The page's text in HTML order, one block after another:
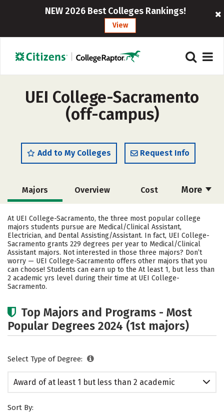
NEW 2026 Best Colleges Rankings!
View
UEI College-Sacramento
(off-campus)
Add to My Colleges Request Info
More
Majors Overview Cost
Academics
At UEI College-Sacramento, the three most popular college
majors students pursue are Medical/Clinical Assistant,
Electrician, and Dental Assisting/Assistant. In fact, UEI College-
Sacramento grants 229 degrees per year to Medical/Clinical
Assistant majors. Not interested in those three majors? Don’t
worry — UEI College-Sacramento offers other majors that you
can choose! Students can earn up to the At least 1, but less than
2 academic yrs level during their time at UEI College-
Sacramento.
Top Majors and Programs - Most
Popular Degrees 2024 (1st majors)
Select Type of Degree:
Award of at least 1 but less than 2 academic
Sort By: